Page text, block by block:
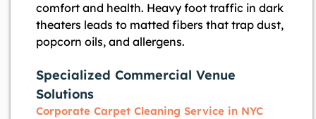
comfort and health. Heavy foot traffic in dark
theaters leads to matted fibers that trap dust,
popcorn oils, and allergens.
Specialized Commercial Venue
Solutions
Corporate Carpet Cleaning Service in NYC